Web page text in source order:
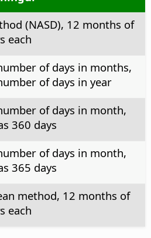
(NASD), 12 months of
each
of days in months,
of days in year
of days in month,
360 days
of days in month,
365 days
method, 12 months of
each